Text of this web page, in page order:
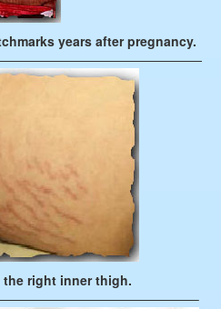
years after pregnancy.
the right inner thigh.